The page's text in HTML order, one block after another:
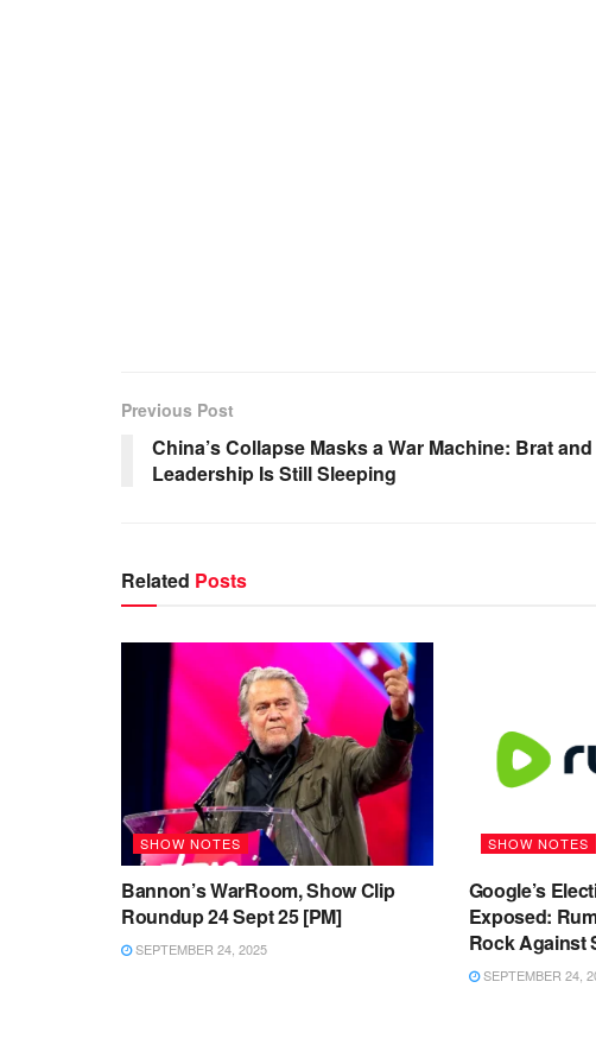
Previous Post
China’s Collapse Masks a War Machine: Brat
Leadership Is Still Sleeping
Related Posts
SHOW NOTES
Bannon’s WarRoom, Show Clip
Roundup 24 Sept 25 [PM]
SEPTEMBER 24, 2025
SHOW NOTES
Google’s
Exposed:
Rock Against
SEPTEMBER 24,